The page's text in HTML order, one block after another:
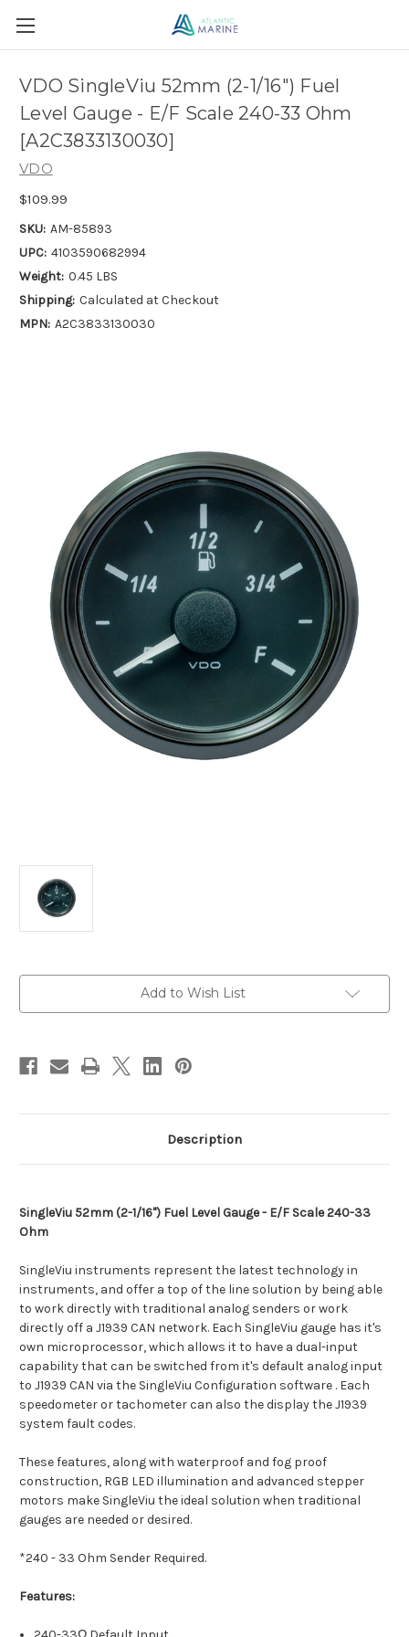
VDO SingleViu 52mm (2-1/16") Fuel
Level Gauge - E/F Scale 240-33 Ohm
[A2C3833130030]
VDO
$109.99
SKU: AM-85893
UPC: 4103590682994
Weight: 0.45 LBS
Shipping: Calculated at Checkout
MPN: A2C3833130030
Add to Wish List
Description
SingleViu 52mm (2-1/16") Fuel Level Gauge - E/F Scale 240-33
Ohm
SingleViu instruments represent the latest technology in
instruments, and offer a top of the line solution by being able
to work directly with traditional analog senders or work
directly off a J1939 CAN network. Each SingleViu gauge has it's
own microprocessor, which allows it to have a dual-input
capability that can be switched from it's default analog input
to J1939 CAN via the SingleViu Configuration software . Each
speedometer or tachometer can also the display the J1939
system fault codes.
These features, along with waterproof and fog proof
construction, RGB LED illumination and advanced stepper
motors make SingleViu the ideal solution when traditional
gauges are needed or desired.
*240 - 33 Ohm Sender Required.
Features: